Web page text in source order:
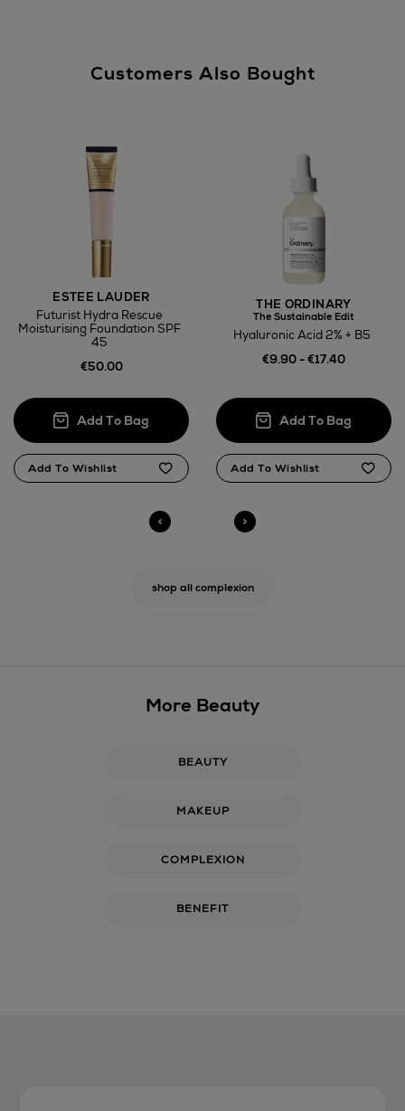
Customers Also Bought
ESTEE LAUDER
Futurist Hydra Rescue
Moisturising Foundation SPF
45
€50.00
THE ORDINARY
The Sustainable Edit
Hyaluronic Acid 2% + B5
€9.90 - €17.40
shop all complexion
More Beauty
BEAUTY
MAKEUP
COMPLEXION
BENEFIT